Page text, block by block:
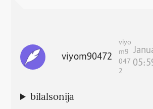
viyom90472
viyo
m9
047
2
bilalsonija